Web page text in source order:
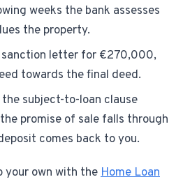
weeks the bank assesses
the property.
sanction letter for €270,000,
towards the final deed.
subject-to-loan clause
promise of sale falls through
comes back to you.
your own with theHome Loan